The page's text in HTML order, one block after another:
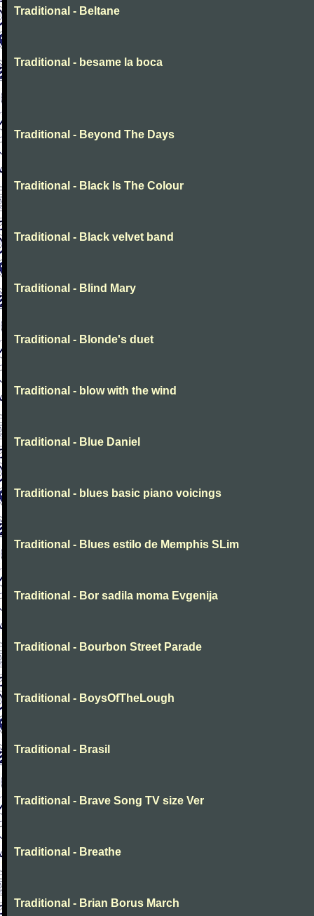
Traditional - Beltane
Traditional - besame la boca
Traditional - Beyond The Days
Traditional - Black Is The Colour
Traditional - Black velvet band
Traditional - Blind Mary
Traditional - Blonde's duet
Traditional - blow with the wind
Traditional - Blue Daniel
Traditional - blues basic piano voicings
Traditional - Blues estilo de Memphis SLim
Traditional - Bor sadila moma Evgenija
Traditional - Bourbon Street Parade
Traditional - BoysOfTheLough
Traditional - Brasil
Traditional - Brave Song TV size Ver
Traditional - Breathe
Traditional - Brian Borus March